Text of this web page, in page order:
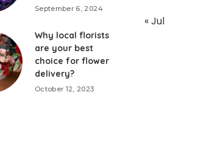
September 6, 2024
Why local florists
are your best
choice for flower
delivery?
October 12, 2023
« Jul